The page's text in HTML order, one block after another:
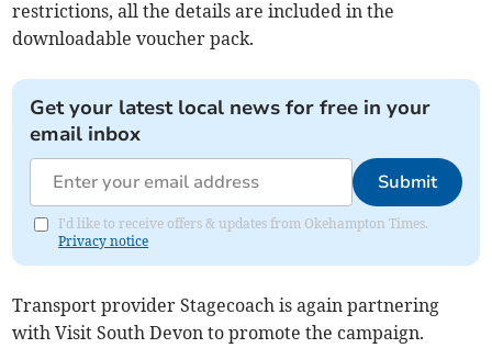
restrictions, all the details are included in the
downloadable voucher pack.
Get your latest local news for free in your
email inbox
Submit
I'd like to receive offers & updates from Okehampton Times.
Privacy notice
Transport provider Stagecoach is again partnering
with Visit South Devon to promote the campaign.